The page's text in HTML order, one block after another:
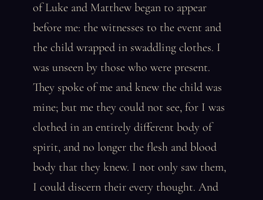
of Luke and Matthew began to appear
before me: the witnesses to the event and
the child wrapped in swaddling clothes. I
was unseen by those who were present.
They spoke of me and knew the child was
mine; but me they could not see, for I was
clothed in an entirely different body of
spirit, and no longer the flesh and blood
body that they knew. I not only saw them,
I could discern their every thought. And